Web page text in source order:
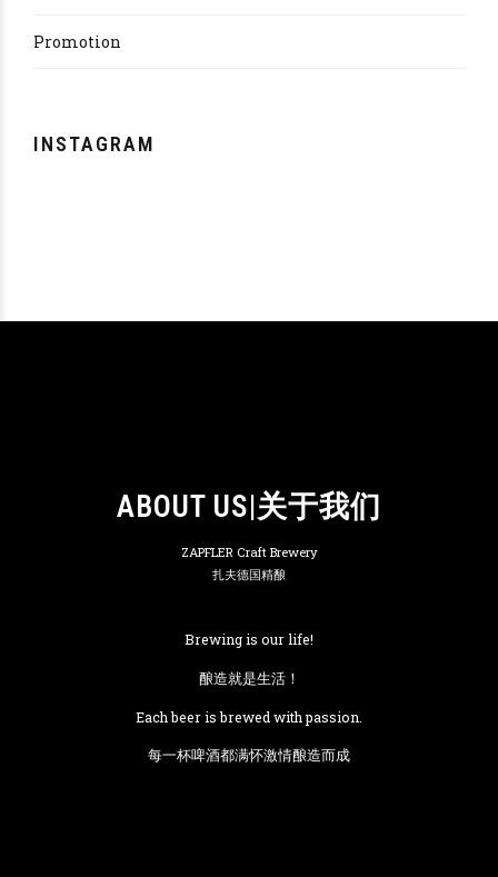
Promotion
INSTAGRAM
ABOUT US|关于我们
ZAPFLER Craft Brewery
扎夫德国精酿
Brewing is our life!
酿造就是生活！
Each beer is brewed with passion.
每一杯啤酒都满怀激情酿造而成